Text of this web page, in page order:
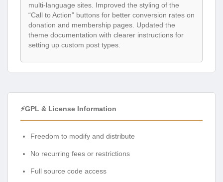
multi-language sites. Improved the styling of the
“Call to Action” buttons for better conversion rates on
donation and membership pages. Updated the
theme documentation with clearer instructions for
setting up custom post types.
⚡GPL & License Information
Freedom to modify and distribute
No recurring fees or restrictions
Full source code access